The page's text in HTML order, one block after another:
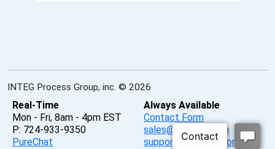
INTEG Process Group, inc. © 2026
Real-Time
Mon - Fri, 8am - 4pm EST
P: 724-933-9350
PureChat
Always Available
Contact Form
sales@integpg.com
support@integpg.com